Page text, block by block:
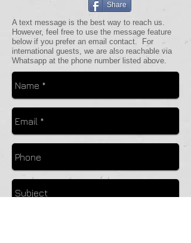
Share
A text message is the best way to reach us.
However, feel free to use the message feature
below if you prefer an email contact. For
international guests, we are also reachable via
Whatsapp at the phone number listed above.